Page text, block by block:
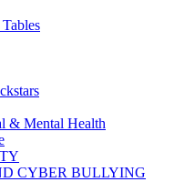
& Mental Health
CYBER BULLYING